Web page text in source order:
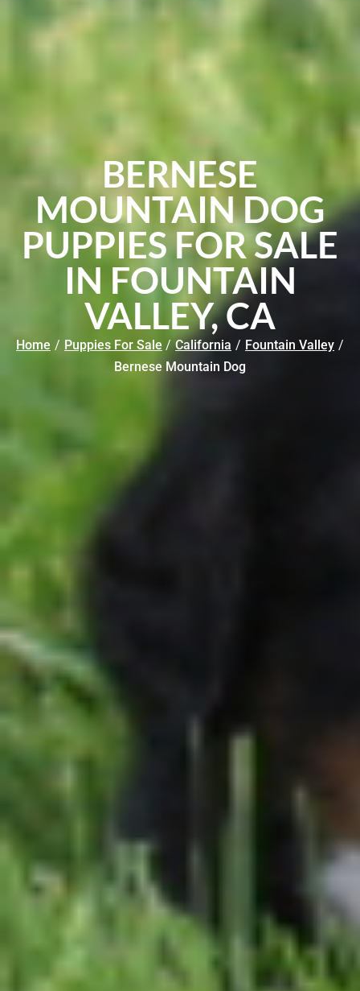
BERNESE
MOUNTAIN DOG
PUPPIES FOR SALE
IN FOUNTAIN
VALLEY, CA
Home / Puppies For Sale / California / Fountain Valley /
Bernese Mountain Dog